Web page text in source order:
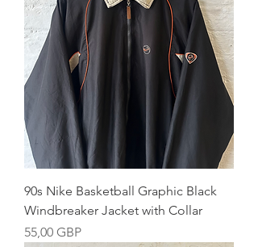
90s Nike Basketball Graphic Black
Windbreaker Jacket with Collar
Precio
55,00 GBP